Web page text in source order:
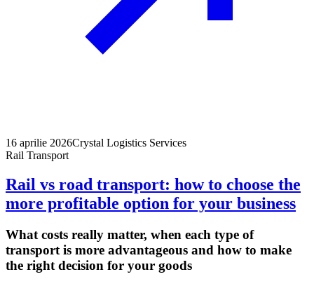
16 aprilie 2026Crystal Logistics Services
Rail Transport
Rail vs road transport: how to choose the
more profitable option for your business
What costs really matter, when each type of
transport is more advantageous and how to make
the right decision for your goods